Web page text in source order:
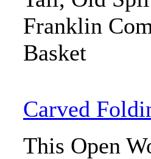
Franklin
Basket
Carved
This Open